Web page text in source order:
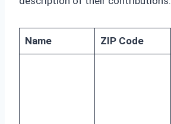
Name ZIP Code